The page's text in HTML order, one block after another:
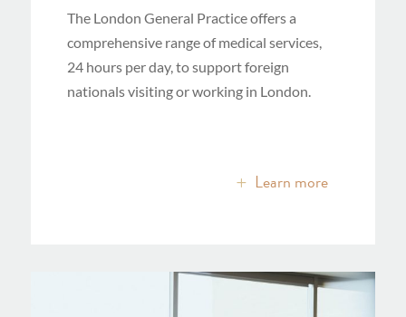
The London General Practice offers a
comprehensive range of medical services,
24 hours per day, to support foreign
nationals visiting or working in London.
Learn more